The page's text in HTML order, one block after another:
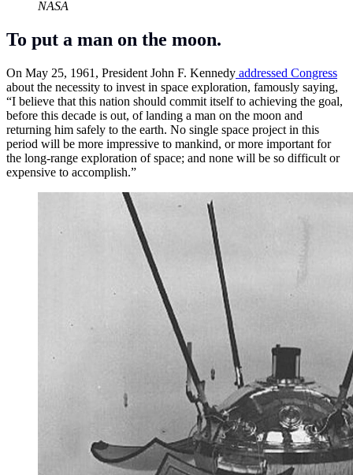
NASA
To put a man on the moon.
On May 25, 1961, President John F. Kennedy addressed Congress
about the necessity to invest in space exploration, famously saying,
“I believe that this nation should commit itself to achieving the goal,
before this decade is out, of landing a man on the moon and
returning him safely to the earth. No single space project in this
period will be more impressive to mankind, or more important for
the long-range exploration of space; and none will be so difficult or
expensive to accomplish.”